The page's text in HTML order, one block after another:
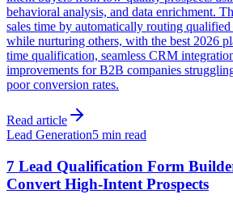
behavioral analysis, and data enrichment.
sales time by automatically routing
while nurturing others, with the best 2026
time qualification, seamless CRM
improvements for B2B companies
poor conversion rates.
Read article
Lead Generation5 min read
7 Lead Qualification Form
Convert High-Intent Prospects